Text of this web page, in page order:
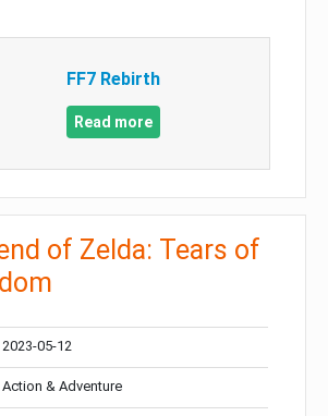
FF7 Rebirth
Read more
of Zelda: Tears of
2023-05-12
Action & Adventure